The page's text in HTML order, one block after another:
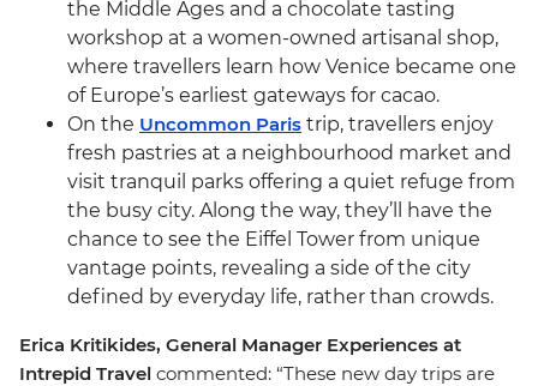
the Middle Ages and a chocolate tasting
workshop at a women-owned artisanal shop,
where travellers learn how Venice became one
of Europe’s earliest gateways for cacao.
On the Uncommon Paris trip, travellers enjoy
fresh pastries at a neighbourhood market and
visit tranquil parks offering a quiet refuge from
the busy city. Along the way, they’ll have the
chance to see the Eiffel Tower from unique
vantage points, revealing a side of the city
defined by everyday life, rather than crowds.
Erica Kritikides, General Manager Experiences at
Intrepid Travel commented: “These new day trips are